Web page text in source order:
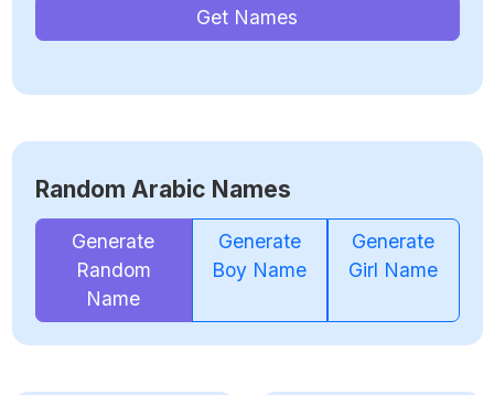
Get Names
Random Arabic Names
Generate
Random
Name
Generate
Boy Name
Generate
Girl Name